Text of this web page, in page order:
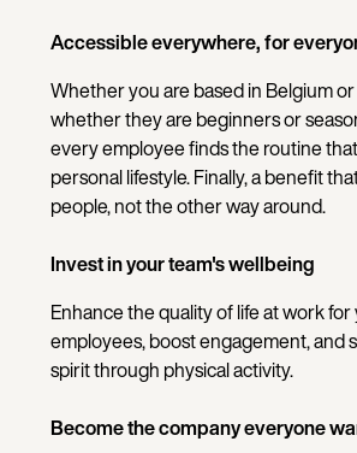
Accessible everywhere, for
Whether you are based in Belgium
whether they are beginners or
every employee finds the routine
personal lifestyle. Finally, a benefit
people, not the other way around.
Invest in your team's wellbeing
Enhance the quality of life at work
employees, boost engagement, and
spirit through physical activity.
Become the company everyone